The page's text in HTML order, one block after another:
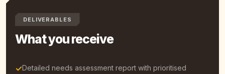
DELIVERABLES
What you receive
✓Detailed needs assessment report with prioritised